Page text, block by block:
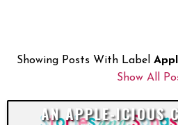
Showing Posts With Label
Show All
AN APPLE-ICIOUS